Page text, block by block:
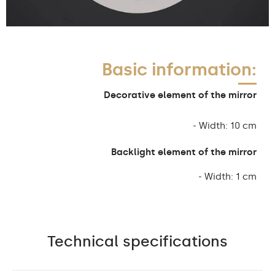
Basic information:
Decorative element of the mirror
- Width: 10 cm
Backlight element of the mirror
- Width: 1 cm
Technical specifications